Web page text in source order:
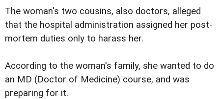
The woman's two cousins, also doctors, alleged
that the hospital administration assigned her post-
mortem duties only to harass her.
According to the woman's family, she wanted to do
an MD (Doctor of Medicine) course, and was
preparing for it.